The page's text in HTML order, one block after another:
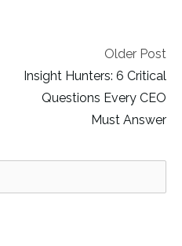
Older Post
Insight Hunters: 6 Critical
Questions Every CEO
Must Answer